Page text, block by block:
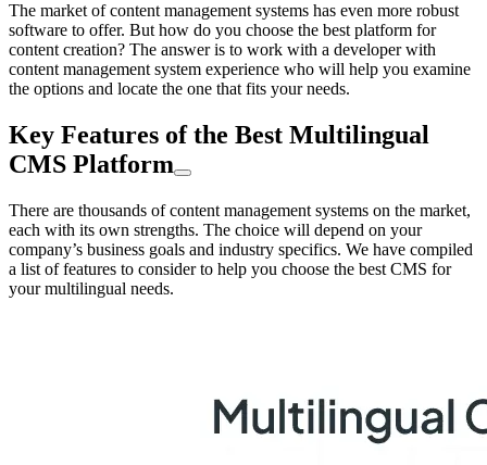
The market of content management systems has even more robust
software to offer. But how do you choose the best platform for
content creation? The answer is to work with a developer with
content management system experience who will help you examine
the options and locate the one that fits your needs.
Key Features of the Best Multilingual
CMS Platform
There are thousands of content management systems on the market,
each with its own strengths. The choice will depend on your
company’s business goals and industry specifics. We have compiled
a list of features to consider to help you choose the best CMS for
your multilingual needs.